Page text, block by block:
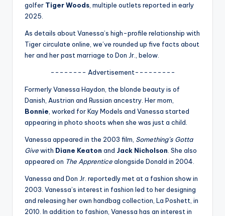
fi
ti
golfer Tiger Woods , multiple outlets reported in early
2025.
As details about Vanessa’s high-profile relationship with
Tiger circulate online, we’ve rounded up five facts about
her and her past marriage to Don Jr., below.
-------- Advertisement---------
Formerly Vanessa Haydon, the blonde beauty is of
Danish, Austrian and Russian ancestry. Her mom,
Bonnie , worked for Kay Models and Vanessa started
appearing in photo shoots when she was just a child.
Vanessa appeared in the 2003 film, Something’s Gotta
Givewith Diane Keaton and Jack Nicholson . She also
appeared on The Apprenticealongside Donald in 2004.
Vanessa and Don Jr. reportedly met at a fashion show in
2003. Vanessa’s interest in fashion led to her designing
and releasing her own handbag collection, La Poshett, in
2010. In addition to fashion, Vanessa has an interest in